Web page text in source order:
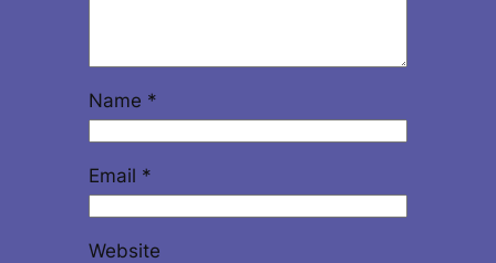
Name *
Email *
Website